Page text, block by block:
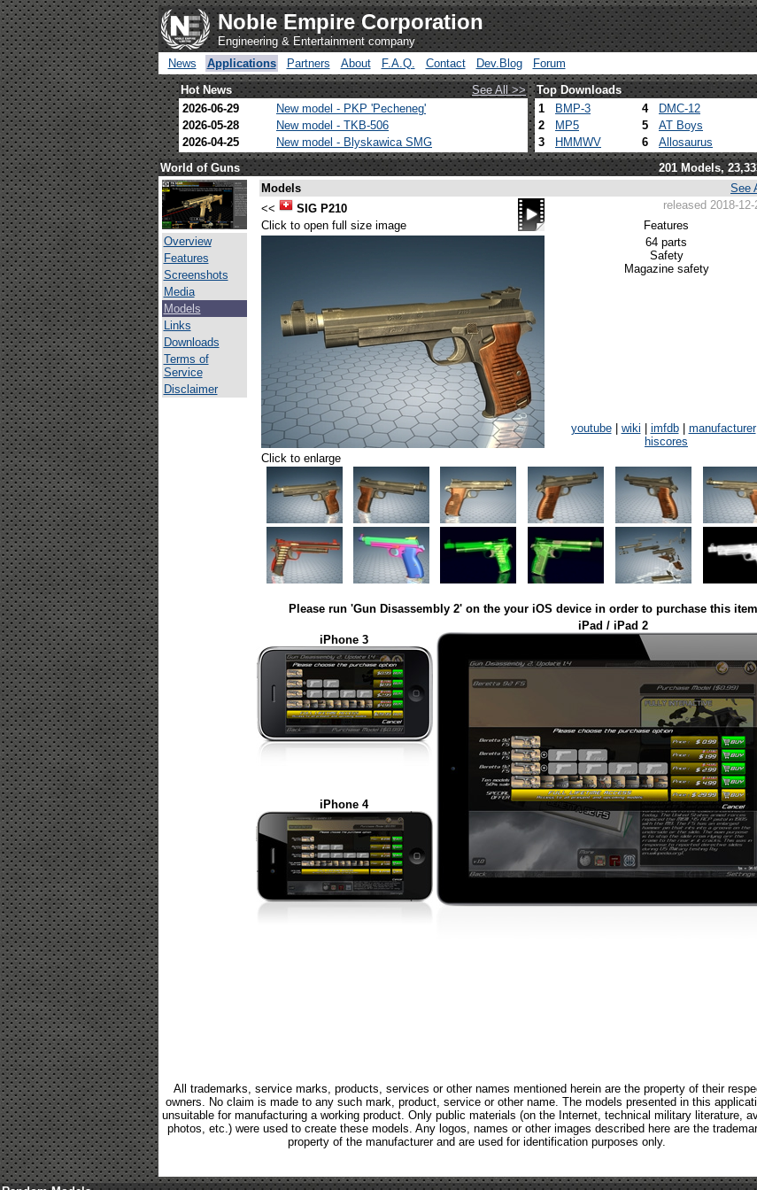
Noble Empire Corporation
Engineering & Entertainment company
News
Applications Partners About F.A.Q. Contact Dev.Blog Forum
Hot News See All >> Top Downloads
2026-06-29
New model - PKP 'Pecheneg'
2026-05-28
New model - TKB-506
2026-04-25
New model - Blyskawica SMG
1 BMP-3 4 DMC-12
2
MP5 5 AT Boys
3
HMMWV 6 Allosaurus
World of Guns 201 Models,
Overview
Features
Screenshots
Media
Models
Links
Downloads
Terms of
Service
Disclaimer
Models
See
<<
SIG P210 released 2018-12-
Click to open full size image
Features
64 parts
Safety
Magazine safety
youtube| wiki imfdb| manufacturer|
hiscores
Click to enlarge
Please run 'Gun Disassembly 2' on the your iOS device in order to purchase this item
iPhone 3
iPad / iPad 2
iPhone 4
All trademarks, service marks, products, services or other names mentioned herein are the property of their
owners. No claim is made to any such mark, product, service or other name. The models presented in this
unsuitable for manufacturing a working product. Only public materials (on the Internet, technical military literature,
photos, etc.) were used to create these models. Any logos, names or other images described here are the
property of the manufacturer and are used for identification purposes only.